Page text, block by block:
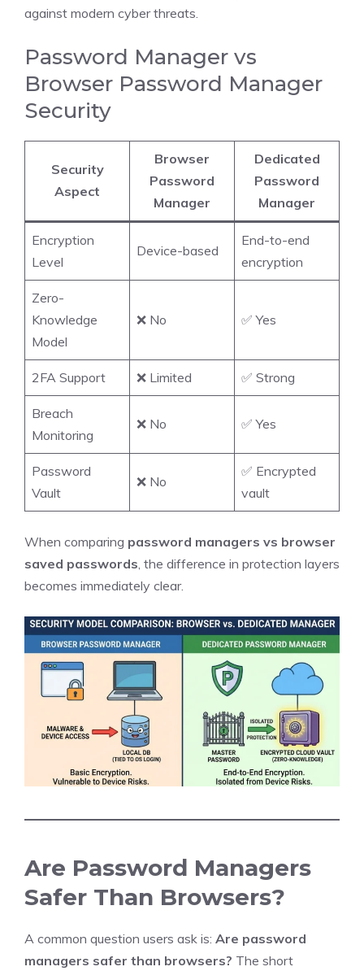
against modern cyber threats.
Password Manager vs
Browser Password Manager
Security
Security
Aspect
Browser
Password
Manager
Dedicated
Password
Manager
Encryption
Level
Device-based
End-to-end
encryption
Zero-
Knowledge
Model
❌ No ✅ Yes
2FA Support ❌ Limited ✅ Strong
Breach
Monitoring
❌ No ✅ Yes
Password
Vault
❌ No
✅ Encrypted
vault
When comparing password managers vs browser
saved passwords , the difference in protection layers
becomes immediately clear.
Are Password Managers
Safer Than Browsers?
A common question users ask is: Are password
managers safer than browsers? The short